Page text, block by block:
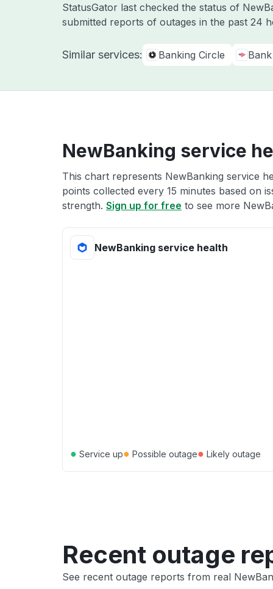
StatusGator last checked the status of
submitted reports of outages in the past 24
Similar services: Banking Circle
NewBanking service
This chart represents NewBanking service
points collected every 15 minutes based on
strength. Sign up for free to see more
NewBanking service health
● Service up● Possible outage● Likely outage
Recent outage
See recent outage reports from real